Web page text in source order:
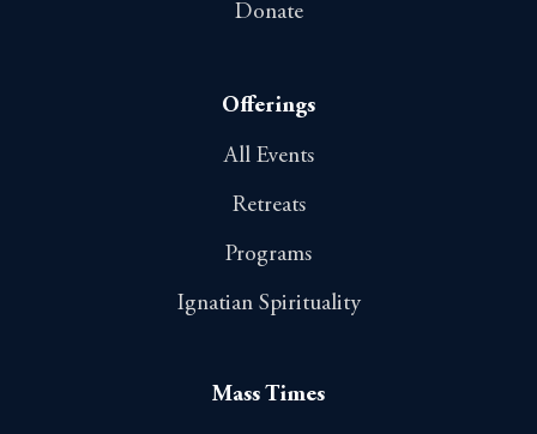
Donate
Offerings
All Events
Retreats
Programs
Ignatian Spirituality
Mass Times